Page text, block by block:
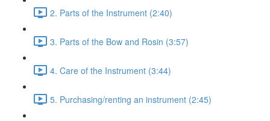
2. Parts of the Instrument (2:40)
3. Parts of the Bow and Rosin (3:57)
4. Care of the Instrument (3:44)
5. Purchasing/renting an instrument (2:45)